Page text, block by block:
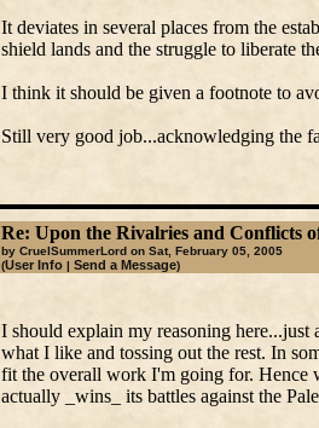
It deviates in several places from the
shield lands and the struggle to liberate
I think it should be given a footnote to
Still very good job...acknowledging the
Re: Upon the Rivalries and Conflicts
by CruelSummerLord on Sat, February 05, 2005
(User Info| Send a Message)
I should explain my reasoning
what I like and tossing out the rest. In
fit the overall work I'm going for. Hence
actually _wins_ its battles against the